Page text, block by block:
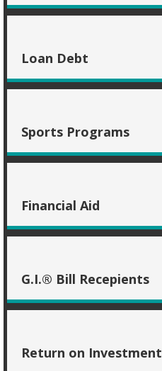
Loan Debt
Sports Programs
Financial Aid
G.I.® Bill Recepients
Return on Investment